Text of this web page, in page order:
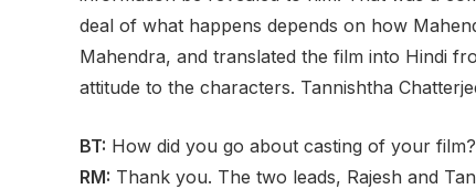
deal of what happens depends on how
Mahendra, and translated the film into Hindi
attitude to the characters. Tannishtha
BT: How did you go about casting of your
RM: Thank you. The two leads, Rajesh and